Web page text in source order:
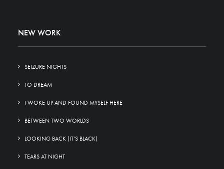
NEW WORK
SEIZURE NIGHTS
TO DREAM
I WOKE UP AND FOUND MYSELF HERE
BETWEEN TWO WORLDS
LOOKING BACK (IT’S BLACK)
TEARS AT NIGHT